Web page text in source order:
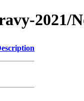
2021/